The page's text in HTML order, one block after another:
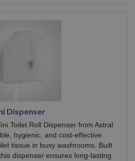
Dispenser
Toilet Roll Dispenser from Astral
hygienic, and cost-effective
tissue in busy washrooms. Built
dispenser ensures long-lasting